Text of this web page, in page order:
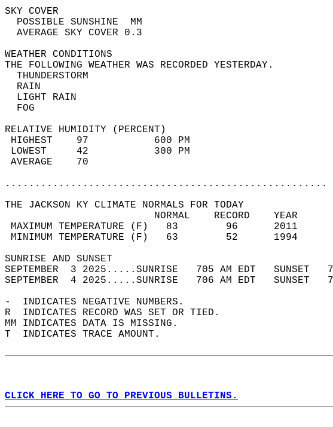
SKY
POSSIBLE
AVERAGE SKY
WEATHER
THE FOLLOWING WEATHER WAS
LIGHT
RELATIVE HUMIDITY (PERCENT)
HIGHEST    97
LOWEST     42
AVERAGE
......................................................
THE JACKSON KY CLIMATE NORMALS FOR TODAY
NORMAL
MAXIMUM TEMPERATURE (F)   83
MINIMUM TEMPERATURE (F)   63
SUNRISE AND
SEPTEMBER  3 2025.....SUNRISE   705 AM EDT
SEPTEMBER  4 2025.....SUNRISE   706 AM EDT
-  INDICATES NEGATIVE NUMBERS.
R  INDICATES RECORD WAS SET OR TIED.
MM INDICATES DATA IS MISSING.
T  INDICATES TRACE AMOUNT.
CLICK HERE TO GO TO PREVIOUS BULLETINS.